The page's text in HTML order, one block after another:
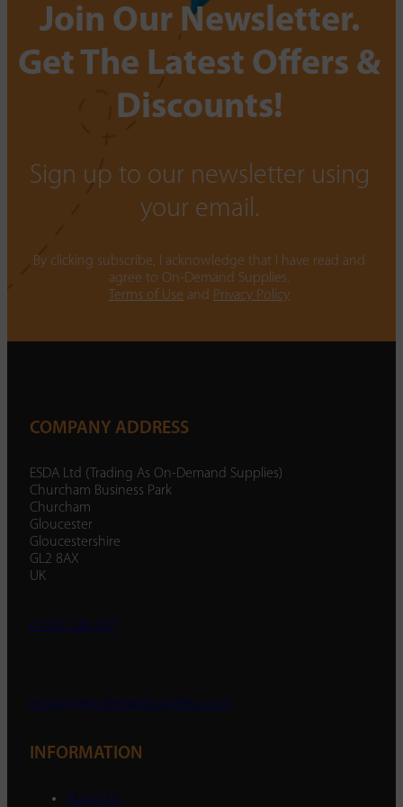
Join Our Newsletter.
Get The Latest Offers &
Discounts!
Sign up to our newsletter using
your email.
By clicking subscribe, I acknowledge that I have read and
agree to On-Demand Supplies.
Terms of Use and Privacy Policy
COMPANY ADDRESS
ESDA Ltd (Trading As On-Demand Supplies)
Churcham Business Park
Churcham
Gloucester
Gloucestershire
GL2 8AX
UK
01452 238 287
enquiry@ondemandsupplies.co.uk
INFORMATION
About Us